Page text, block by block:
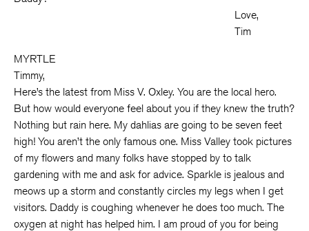
Love,
Tim
MYRTLE
Timmy,
Here’s the latest from Miss V. Oxley. You are the local hero.
But how would everyone feel about you if they knew the truth?
Nothing but rain here. My dahlias are going to be seven feet
high! You aren’t the only famous one. Miss Valley took pictures
of my flowers and many folks have stopped by to talk
gardening with me and ask for advice. Sparkle is jealous and
meows up a storm and constantly circles my legs when I get
visitors. Daddy is coughing whenever he does too much. The
oxygen at night has helped him. I am proud of you for being